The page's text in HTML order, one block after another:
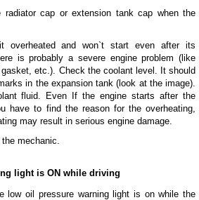
radiator cap or extension tank cap when the
overheated and won`t start even after its
is probably a severe engine problem (like
etc.). Check the coolant level. It should
in the expansion tank (look at the image).
fluid. Even If the engine starts after the
have to find the reason for the overheating,
may result in serious engine damage.
mechanic.
light is ON while driving
low oil pressure warning light is on while the